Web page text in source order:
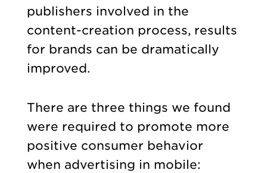
publishers involved in the
content-creation process, results
for brands can be dramatically
improved.
There are three things we found
were required to promote more
positive consumer behavior
when advertising in mobile: